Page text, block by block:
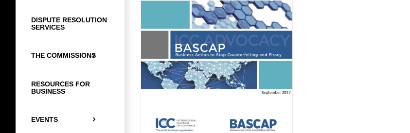
DISPUTE RESOLUTION
SERVICES
THE COMMISSIONS
RESOURCES FOR
BUSINESS
EVENTS